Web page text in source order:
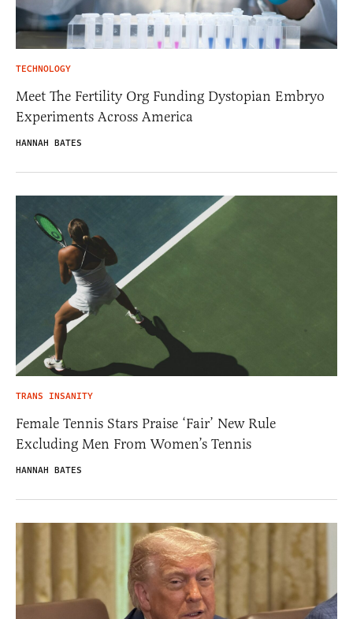
TECHNOLOGY
Meet The Fertility Org Funding Dystopian Embryo
Experiments Across America
HANNAH BATES
TRANS INSANITY
Female Tennis Stars Praise ‘Fair’ New Rule
Excluding Men From Women’s Tennis
HANNAH BATES